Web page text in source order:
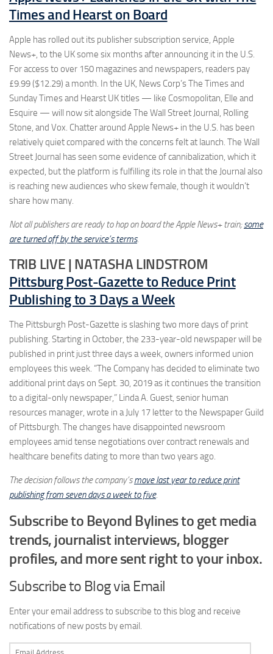
Times and Hearst on Board
Apple has rolled out its publisher subscription service, Apple
News+, to the UK some six months after announcing it in the U.S.
For access to over 150 magazines and newspapers, readers pay
£9.99 ($12.29) a month. In the UK, News Corp’s The Times and
Sunday Times and Hearst UK titles — like Cosmopolitan, Elle and
Esquire — will now sit alongside The Wall Street Journal, Rolling
Stone, and Vox. Chatter around Apple News+ in the U.S. has been
relatively quiet compared with the concerns felt at launch. The Wall
Street Journal has seen some evidence of cannibalization, which it
expected, but the platform is fulfilling its role in that the Journal also
is reaching new audiences who skew female, though it wouldn’t
share how many.
Not all publishers are ready to hop on board the Apple News+ train;some
are turned off by the service’s terms.
TRIB LIVE | NATASHA LINDSTROM
Pittsburg Post-Gazette to Reduce Print
Publishing to 3 Days a Week
The Pittsburgh Post-Gazette is slashing two more days of print
publishing. Starting in October, the 233-year-old newspaper will be
published in print just three days a week, owners informed union
employees this week. “The Company has decided to eliminate two
additional print days on Sept. 30, 2019 as it continues the transition
to a digital-only newspaper,” Linda A. Guest, senior human
resources manager, wrote in a July 17 letter to the Newspaper Guild
of Pittsburgh. The changes have disappointed newsroom
employees amid tense negotiations over contract renewals and
healthcare benefits dating to more than two years ago.
The decision follows the company’smove last year to reduce print
publishing from seven days a week to five.
Subscribe to Beyond Bylines to get media
trends, journalist interviews, blogger
profiles, and more sent right to your inbox.
Subscribe to Blog via Email
Enter your email address to subscribe to this blog and receive
notifications of new posts by email.
Email